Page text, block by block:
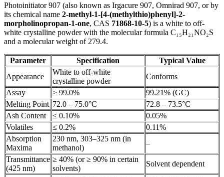
Photoinitiator 907 (also known as Irgacure 907, Omnirad 907, or by
its chemical name 2-methyl-1-[4-(methylthio)phenyl]-2-
morpholinopropan-1-one, CAS 71868-10-5) is a white to off-
white crystalline powder with the molecular formula C₁₅H₂₁NO₂S
and a molecular weight of 279.4.
Parameter Specification
Typical Value
Appearance
White to off-white
crystalline powder
Conforms
Assay
≥ 99.0%
99.21% (GC)
Melting Point 72.0 – 75.0°C
72.8 – 73.5°C
Ash Content
≤ 0.10%
0.05%
Volatiles
≤ 0.2%
0.11%
Absorption
Maxima
230 nm, 303–325 nm (in
methanol)
–
Transmittance
(425 nm)
≥ 40% (or ≥ 90% in certain
solvents)
Solvent dependent